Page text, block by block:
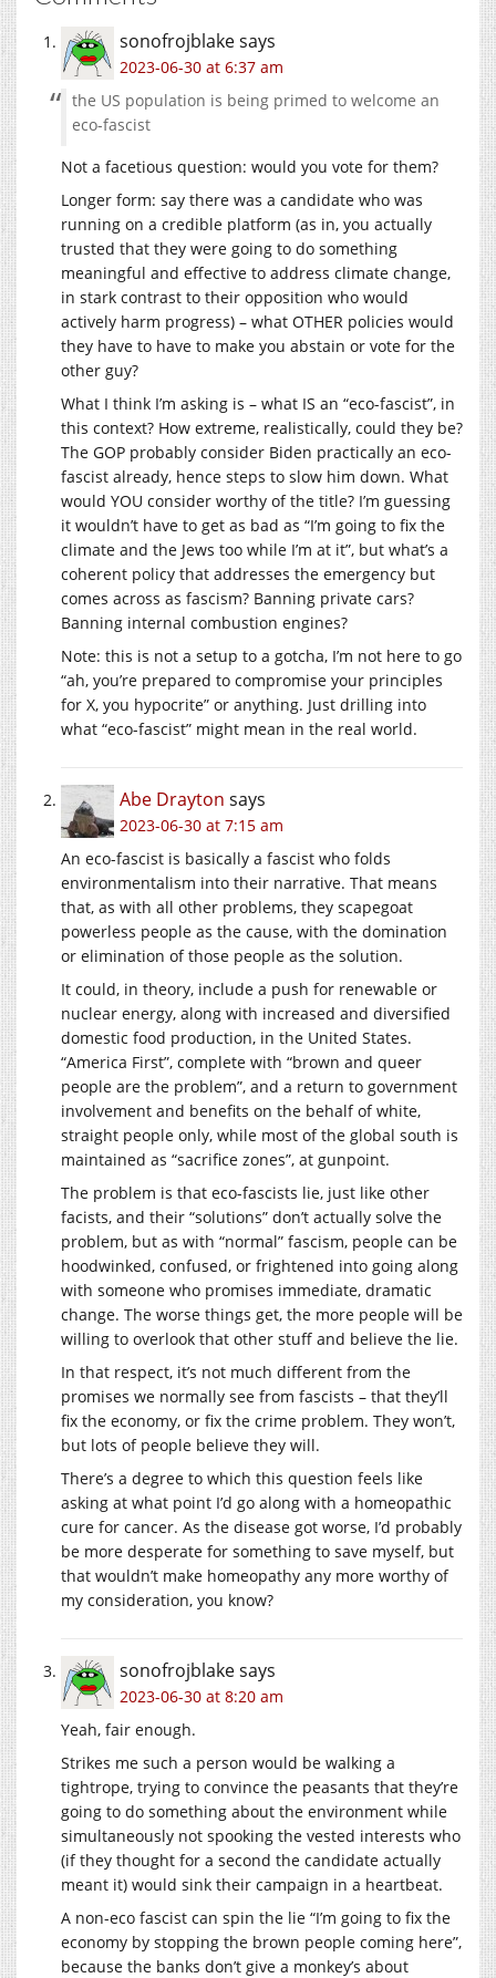
sonofrojblakesays
2023-06-30 at 6:37 am
the US population is being primed to welcome an
eco-fascist
Not a facetious question: would you vote for them?
Longer form: say there was a candidate who was
running on a credible platform (as in, you actually
trusted that they were going to do something
meaningful and effective to address climate change,
in stark contrast to their opposition who would
actively harm progress) – what OTHER policies would
they have to have to make you abstain or vote for the
other guy?
What I think I’m asking is – what IS an “eco-fascist”, in
this context? How extreme, realistically, could they be?
The GOP probably consider Biden practically an eco-
fascist already, hence steps to slow him down. What
would YOU consider worthy of the title? I’m guessing
it wouldn’t have to get as bad as “I’m going to fix the
climate and the Jews too while I’m at it”, but what’s a
coherent policy that addresses the emergency but
comes across as fascism? Banning private cars?
Banning internal combustion engines?
Note: this is not a setup to a gotcha, I’m not here to go
“ah, you’re prepared to compromise your principles
for X, you hypocrite” or anything. Just drilling into
what “eco-fascist” might mean in the real world.
Abe Drayton says
2023-06-30 at 7:15 am
An eco-fascist is basically a fascist who folds
environmentalism into their narrative. That means
that, as with all other problems, they scapegoat
powerless people as the cause, with the domination
or elimination of those people as the solution.
It could, in theory, include a push for renewable or
nuclear energy, along with increased and diversified
domestic food production, in the United States.
“America First”, complete with “brown and queer
people are the problem”, and a return to government
involvement and benefits on the behalf of white,
straight people only, while most of the global south is
maintained as “sacrifice zones”, at gunpoint.
The problem is that eco-fascists lie, just like other
facists, and their “solutions” don’t actually solve the
problem, but as with “normal” fascism, people can be
hoodwinked, confused, or frightened into going along
with someone who promises immediate, dramatic
change. The worse things get, the more people will be
willing to overlook that other stuff and believe the lie.
In that respect, it’s not much different from the
promises we normally see from fascists – that they’ll
fix the economy, or fix the crime problem. They won’t,
but lots of people believe they will.
There’s a degree to which this question feels like
asking at what point I’d go along with a homeopathic
cure for cancer. As the disease got worse, I’d probably
be more desperate for something to save myself, but
that wouldn’t make homeopathy any more worthy of
my consideration, you know?
sonofrojblakesays
2023-06-30 at 8:20 am
Yeah, fair enough.
Strikes me such a person would be walking a
tightrope, trying to convince the peasants that they’re
going to do something about the environment while
simultaneously not spooking the vested interests who
(if they thought for a second the candidate actually
meant it) would sink their campaign in a heartbeat.
A non-eco fascist can spin the lie “I’m going to fix the
economy by stopping the brown people coming here”,
because the banks don’t give a monkey’s about